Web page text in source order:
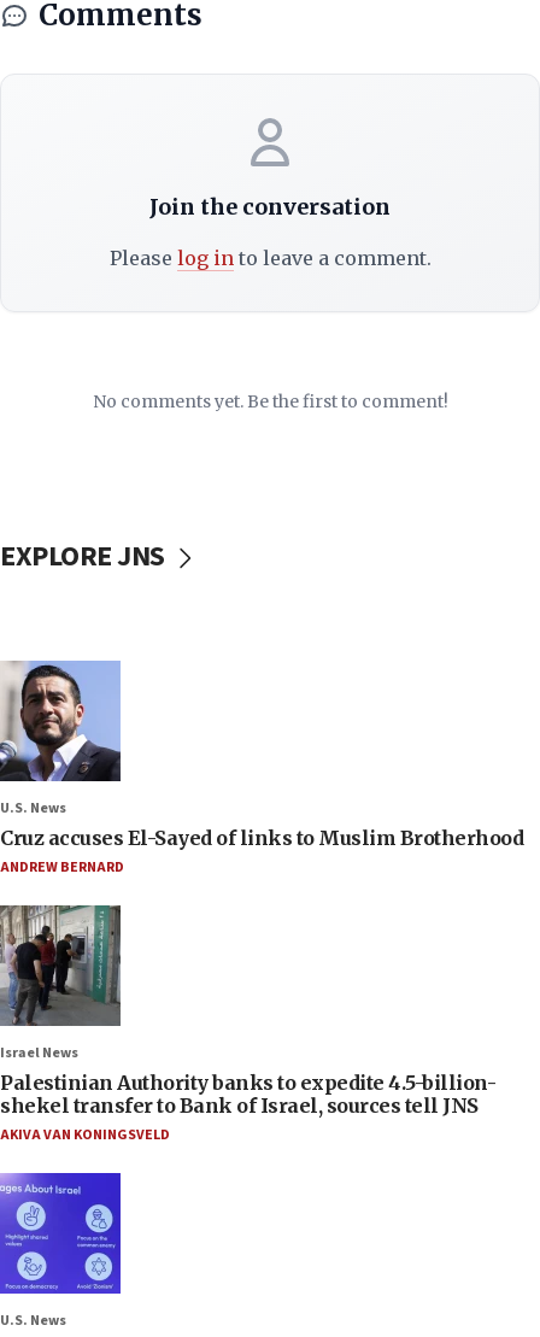
Comments
Join the conversation
Please log into leave a comment.
No comments yet. Be the first to comment!
EXPLORE JNS
U.S. News
Cruz accuses El-Sayed of links to Muslim Brotherhood
ANDREW BERNARD
Israel News
Palestinian Authority banks to expedite 4.5-billion-
shekel transfer to Bank of Israel, sources tell JNS
AKIVA VAN KONINGSVELD
U.S. News